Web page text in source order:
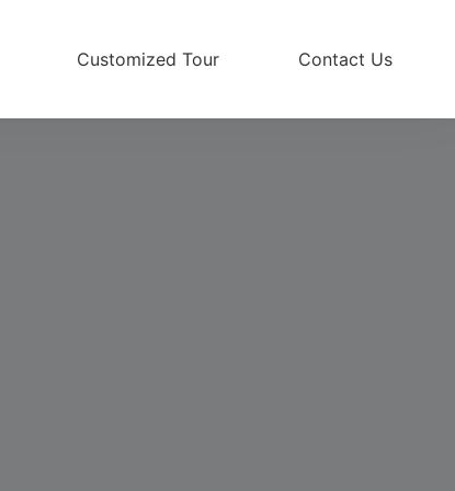
Customized Tour Contact Us